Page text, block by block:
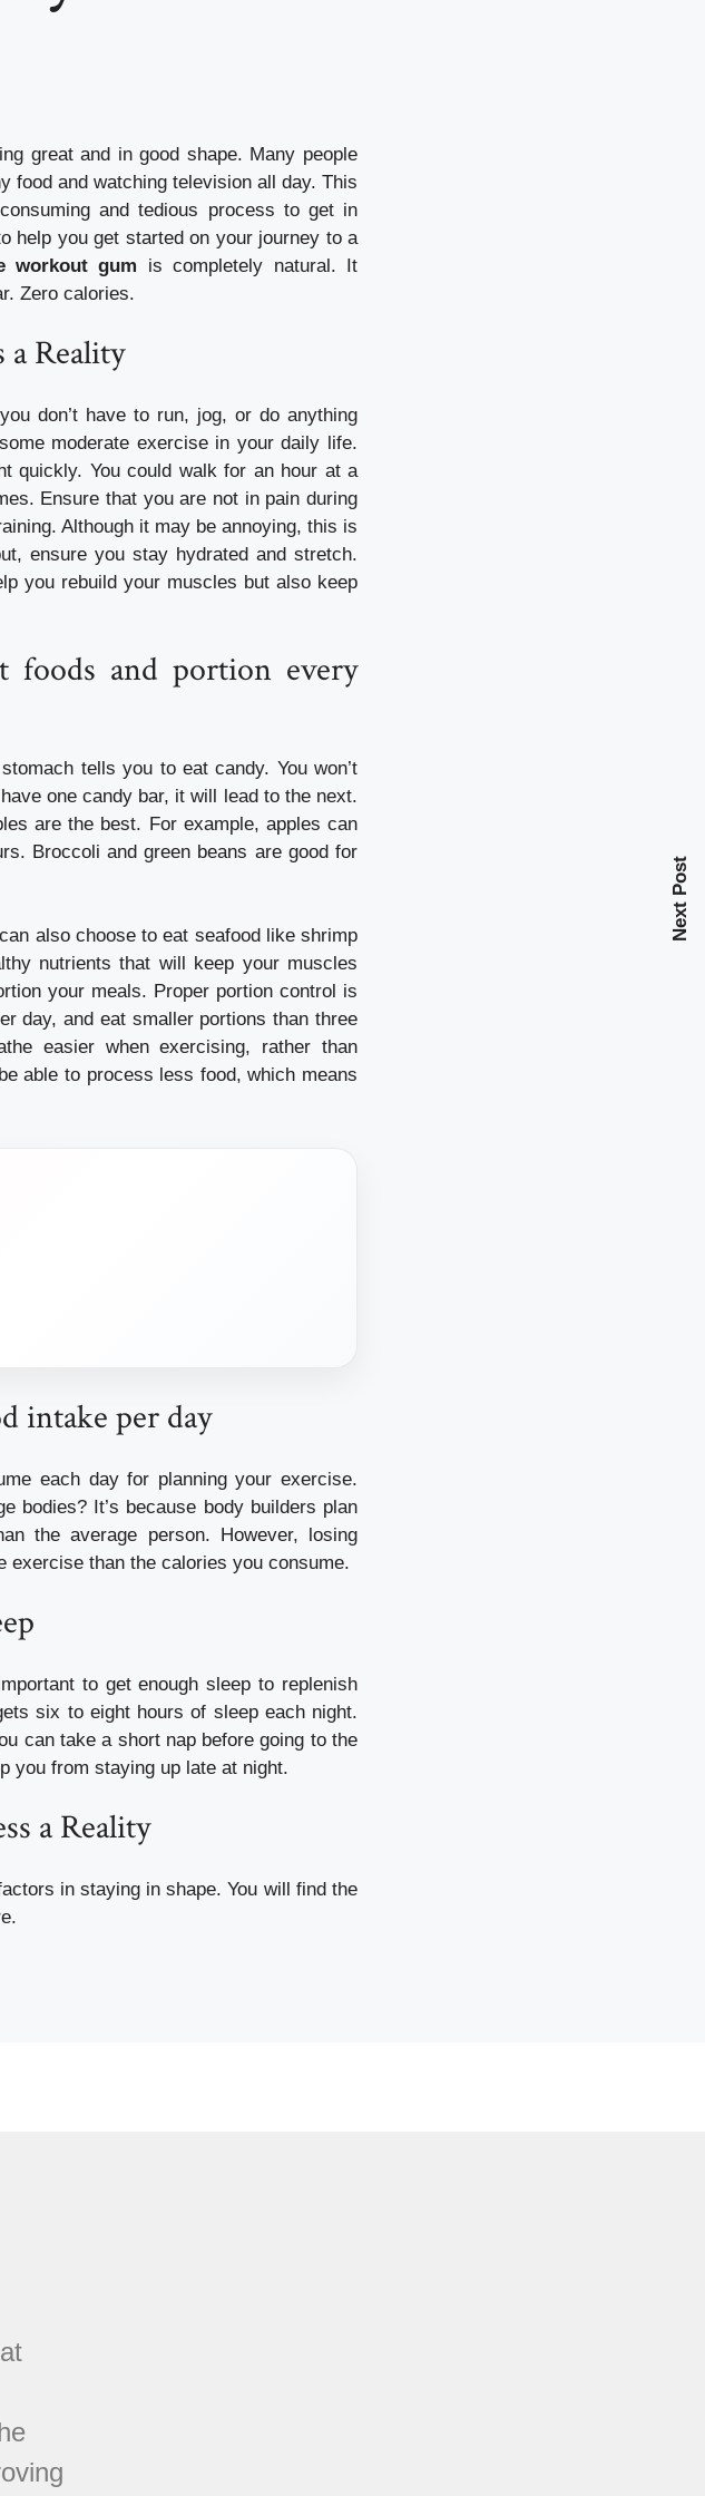
great and in good shape. Many people
food and watching television all day. This
and tedious process to get in
help you get started on your journey to a
workout gum is completely natural. It
Zero calories.
a Reality
don’t have to run, jog, or do anything
moderate exercise in your daily life.
quickly. You could walk for an hour at a
Ensure that you are not in pain during
Although it may be annoying, this is
ensure you stay hydrated and stretch.
you rebuild your muscles but also keep
foods and portion every
tells you to eat candy. You won’t
one candy bar, it will lead to the next.
are the best. For example, apples can
Broccoli and green beans are good for
also choose to eat seafood like shrimp
nutrients that will keep your muscles
your meals. Proper portion control is
day, and eat smaller portions than three
easier when exercising, rather than
able to process less food, which means
intake per day
each day for planning your exercise.
bodies? It’s because body builders plan
the average person. However, losing
exercise than the calories you consume.
to get enough sleep to replenish
six to eight hours of sleep each night.
can take a short nap before going to the
you from staying up late at night.
a Reality
in staying in shape. You will find the
Next Post